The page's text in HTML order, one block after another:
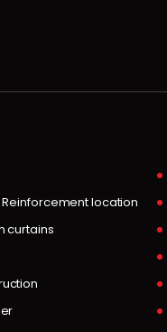
location
curtains